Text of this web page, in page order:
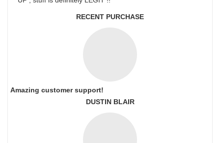
RECENT PURCHASE
Amazing customer support!
DUSTIN BLAIR